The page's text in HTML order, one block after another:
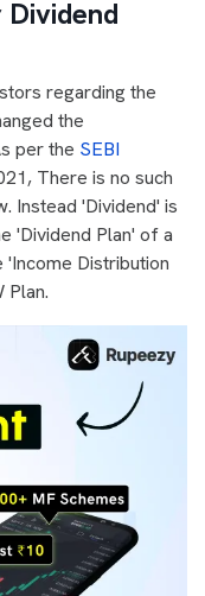
Dividend
regarding the
the
per the SEBI
There is no such
Instead 'Dividend' is
'Dividend Plan' of a
'Income Distribution
Plan.